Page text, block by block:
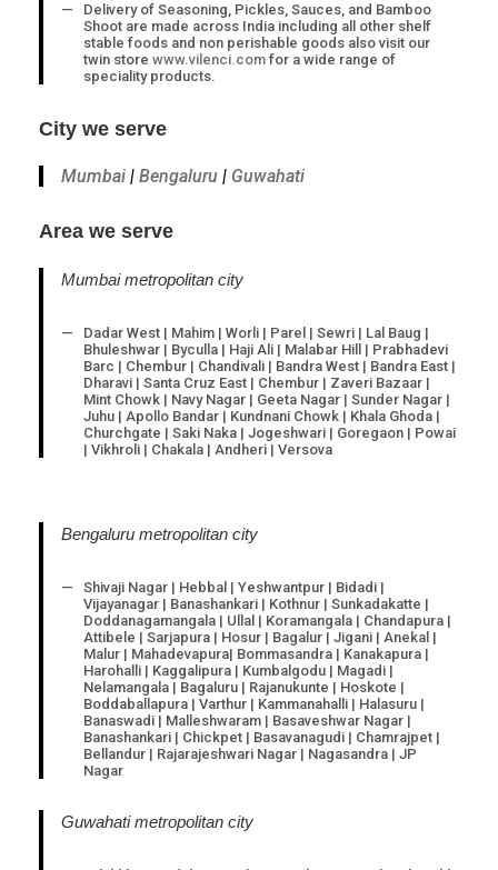
Delivery of Seasoning, Pickles, Sauces, and Bamboo
Shoot are made across India including all other shelf
stable foods and non perishable goods also visit our
twin store www.vilenci.com for a wide range of
speciality products.
City we serve
Mumbai | Bengaluru | Guwahati
Area we serve
Mumbai metropolitan city
Dadar West | Mahim | Worli | Parel | Sewri | Lal Baug |
Bhuleshwar | Byculla | Haji Ali | Malabar Hill | Prabhadevi
Barc | Chembur | Chandivali | Bandra West | Bandra East |
Dharavi | Santa Cruz East | Chembur | Zaveri Bazaar |
Mint Chowk | Navy Nagar | Geeta Nagar | Sunder Nagar |
Juhu | Apollo Bandar | Kundnani Chowk | Khala Ghoda |
Churchgate | Saki Naka | Jogeshwari | Goregaon | Powai
| Vikhroli | Chakala | Andheri | Versova
Bengaluru metropolitan city
Shivaji Nagar | Hebbal | Yeshwantpur | Bidadi |
Vijayanagar | Banashankari | Kothnur | Sunkadakatte |
Doddanagamangala | Ullal | Koramangala | Chandapura |
Attibele | Sarjapura | Hosur | Bagalur | Jigani | Anekal |
Malur | Mahadevapura| Bommasandra | Kanakapura |
Harohalli | Kaggalipura | Kumbalgodu | Magadi |
Nelamangala | Bagaluru | Rajanukunte | Hoskote |
Boddaballapura | Varthur | Kammanahalli | Halasuru |
Banaswadi | Malleshwaram | Basaveshwar Nagar |
Banashankari | Chickpet | Basavanagudi | Chamrajpet |
Bellandur | Rajarajeshwari Nagar | Nagasandra | JP
Nagar
Guwahati metropolitan city